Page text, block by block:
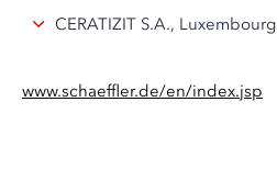
CERATIZIT S.A., Luxembourg
www.schaeffler.de/en/index.jsp